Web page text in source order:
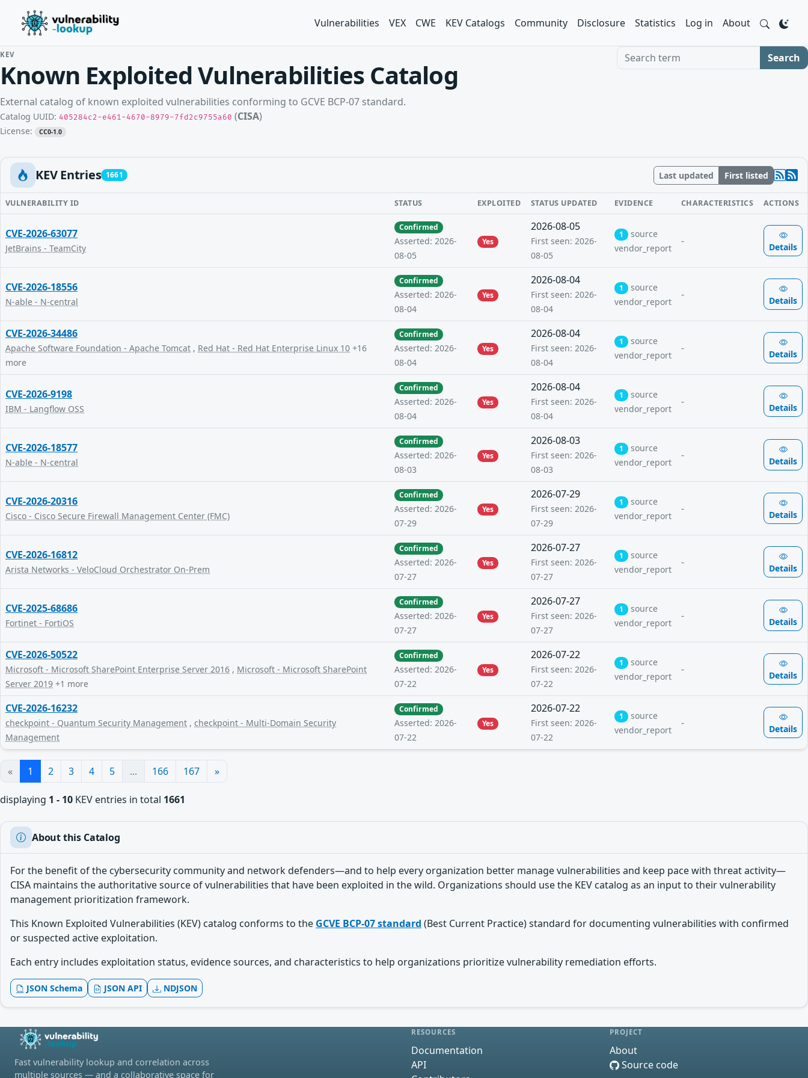
Vulnerabilities VEX CWE KEV Catalogs Community Disclosure Statistics Log in About
KEV
Known Exploited Vulnerabilities Catalog
External catalog of known exploited vulnerabilities conforming to GCVE BCP-07 standard.
Catalog UUID: 405284c2-e461-4670-8979-7fd2c9755a60 (CISA)
License: CC0-1.0
Search term Search
KEV Entries 1661 Last updated First listed
VULNERABILITY ID STATUS EXPLOITED STATUS UPDATED EVIDENCE CHARACTERISTICS ACTIONS
CVE-2026-63077
JetBrains - TeamCity
Confirmed
Asserted: 2026-
08-05
Yes
2026-08-05
First seen: 2026-
08-05
1
source
vendor_report
- Details
CVE-2026-18556
N-able - N-central
Confirmed
Asserted: 2026-
08-04
Yes
2026-08-04
First seen: 2026-
08-04
1
source
vendor_report
- Details
CVE-2026-34486
Apache Software Foundation - Apache Tomcat , Red Hat - Red Hat Enterprise Linux 10 +16
more
Confirmed
Asserted: 2026-
08-04
Yes
2026-08-04
First seen: 2026-
08-04
1
source
vendor_report
- Details
CVE-2026-9198
IBM - Langflow OSS
Confirmed
Asserted: 2026-
08-04
Yes
2026-08-04
First seen: 2026-
08-04
1
source
vendor_report
- Details
CVE-2026-18577
N-able - N-central
Confirmed
Asserted: 2026-
08-03
Yes
2026-08-03
First seen: 2026-
08-03
1
source
vendor_report
- Details
CVE-2026-20316
Cisco - Cisco Secure Firewall Management Center (FMC)
Confirmed
Asserted: 2026-
07-29
Yes
2026-07-29
First seen: 2026-
07-29
1
source
vendor_report
- Details
CVE-2026-16812
Arista Networks - VeloCloud Orchestrator On-Prem
Confirmed
Asserted: 2026-
07-27
Yes
2026-07-27
First seen: 2026-
07-27
1
source
vendor_report
- Details
CVE-2025-68686
Fortinet - FortiOS
Confirmed
Asserted: 2026-
07-27
Yes
2026-07-27
First seen: 2026-
07-27
1
source
vendor_report
- Details
CVE-2026-50522
Microsoft - Microsoft SharePoint Enterprise Server 2016 , Microsoft - Microsoft SharePoint
Server 2019 +1 more
Confirmed
Asserted: 2026-
07-22
Yes
2026-07-22
First seen: 2026-
07-22
1
source
vendor_report
- Details
CVE-2026-16232
checkpoint - Quantum Security Management , checkpoint - Multi-Domain Security
Management
Confirmed
Asserted: 2026-
07-22
Yes
2026-07-22
First seen: 2026-
07-22
1
source
vendor_report
- Details
« 1 2 3 4 5 ... 166 167 »
displaying 1 - 10 KEV entries in total 1661
About this Catalog
For the benefit of the cybersecurity community and network defenders—and to help every organization better manage vulnerabilities and keep pace with threat activity—
CISA maintains the authoritative source of vulnerabilities that have been exploited in the wild. Organizations should use the KEV catalog as an input to their vulnerability
management prioritization framework.
This Known Exploited Vulnerabilities (KEV) catalog conforms to the GCVE BCP-07 standard (Best Current Practice) standard for documenting vulnerabilities with confirmed
or suspected active exploitation.
Each entry includes exploitation status, evidence sources, and characteristics to help organizations prioritize vulnerability remediation efforts.
JSON Schema JSON API NDJSON
Fast vulnerability lookup and correlation across
multiple sources — and a collaborative space for
RESOURCES
Documentation
API
PROJECT
About
Source code